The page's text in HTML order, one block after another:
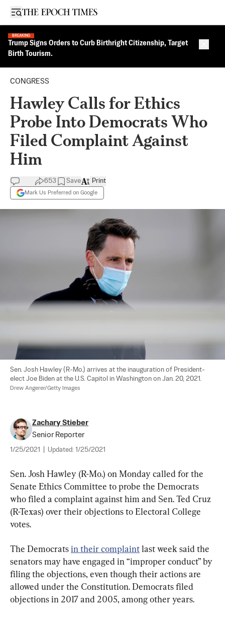
Open sidebar
BREAKING
Trump Signs Orders to Curb Birthright Citizenship, Target
Birth Tourism.
CONGRESS
Hawley Calls for Ethics
Probe Into Democrats Who
Filed Complaint Against
Him
653 Save
Mark Us Preferred on Google
Print
Sen. Josh Hawley (R-Mo.) arrives at the inauguration of President-
elect Joe Biden at the U.S. Capitol in Washington on Jan. 20, 2021.
Drew Angerer/Getty Images
Zachary Stieber
Senior Reporter
1/25/2021 Updated: 1/25/2021
Sen. Josh Hawley (R-Mo.) on Monday called for the
Senate Ethics Committee to probe the Democrats
who filed a complaint against him and Sen. Ted Cruz
(R-Texas) over their objections to Electoral College
votes.
The Democrats in their complaint last week said the
senators may have engaged in “improper conduct” by
filing the objections, even though their actions are
allowed under the Constitution. Democrats filed
objections in 2017 and 2005, among other years.